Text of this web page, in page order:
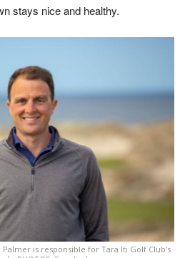
stays nice and healthy.
is responsible for Tara Iti Golf Club’s